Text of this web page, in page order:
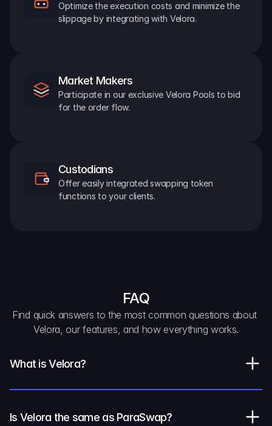
Optimize the execution costs and minimize the
slippage by integrating with Velora.
Market Makers
Participate in our exclusive Velora Pools to bid
for the order flow.
Custodians
Offer easily integrated swapping token
functions to your clients.
FAQ
Find quick answers to the most common questions about
Velora, our features, and how everything works.
What is Velora?
Is Velora the same as ParaSwap?